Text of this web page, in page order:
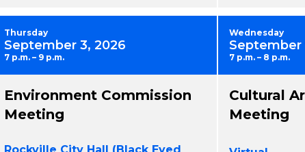
Thursday
September 3, 2026
7 p.m. – 9 p.m.
Environment Commission
Meeting
Wednesday
September
7 p.m. – 8 p.m.
Cultural
Meeting